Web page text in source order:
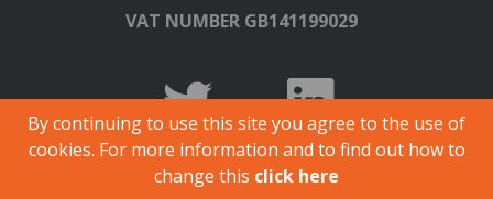
VAT NUMBER GB141199029
© Copyright 2026 Hyperbrand.
All registered trademarks and logos are acknowledged.
By continuing to use this site you agree to the use of
cookies. For more information and to find out how to
change this click here